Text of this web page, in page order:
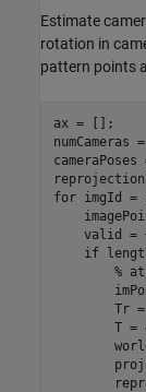
Estimate
rotation in
pattern points
ax = [];
for imgId =
valid =
if
%
Tr
T =